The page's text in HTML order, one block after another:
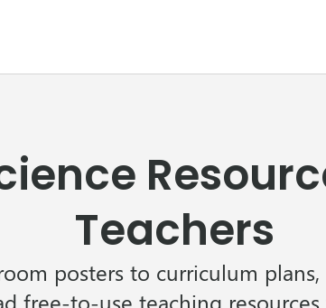
Teachers
posters to curriculum plans,
free-to-use teaching resources